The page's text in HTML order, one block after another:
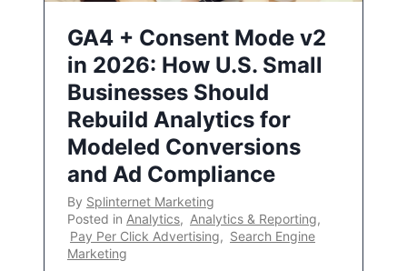
GA4 + Consent Mode v2
in 2026: How U.S. Small
Businesses Should
Rebuild Analytics for
Modeled Conversions
and Ad Compliance
By Splinternet Marketing
Posted in Analytics, Analytics & Reporting,
Pay Per Click Advertising, Search Engine
Marketing